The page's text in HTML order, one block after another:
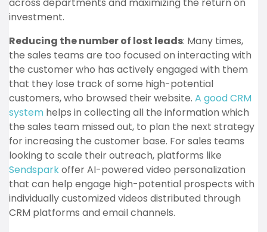
investment.
Reducing the number of lost leads: Many times,
the sales teams are too focused on interacting with
the customer who has actively engaged with them
that they lose track of some high-potential
customers, who browsed their website. A good CRM
system helps in collecting all the information which
the sales team missed out, to plan the next strategy
for increasing the customer base. For sales teams
looking to scale their outreach, platforms like
Sendsparkoffer AI-powered video personalization
that can help engage high-potential prospects with
individually customized videos distributed through
CRM platforms and email channels.